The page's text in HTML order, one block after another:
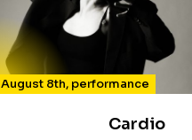
August 8th, performance
Cardio